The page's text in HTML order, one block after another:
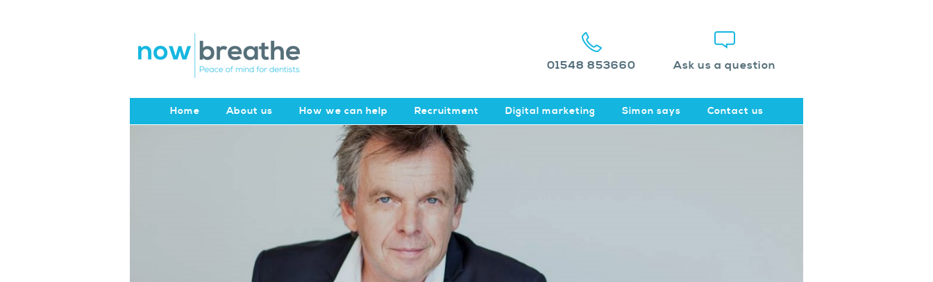
01548 853660 Ask us a question
Home About us How we can help Recruitment Digital marketing Simon says Contact us